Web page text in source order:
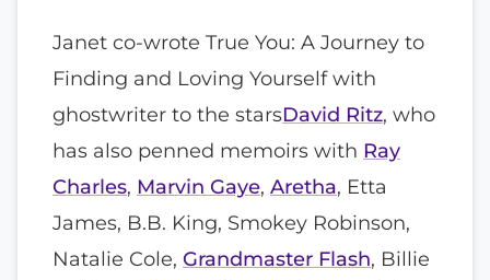
Janet co-wrote True You: A Journey to
Finding and Loving Yourself with
ghostwriter to the starsDavid Ritz, who
has also penned memoirs with Ray
Charles, Marvin Gaye, Aretha, Etta
James, B.B. King, Smokey Robinson,
Natalie Cole, Grandmaster Flash, Billie